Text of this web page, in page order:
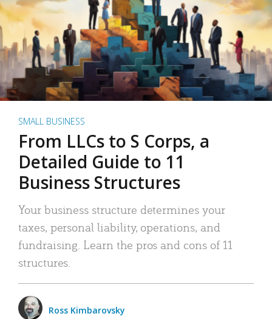
SMALL BUSINESS
From LLCs to S Corps, a
Detailed Guide to 11
Business Structures
Your business structure determines your
taxes, personal liability, operations, and
fundraising. Learn the pros and cons of 11
structures.
Ross Kimbarovsky